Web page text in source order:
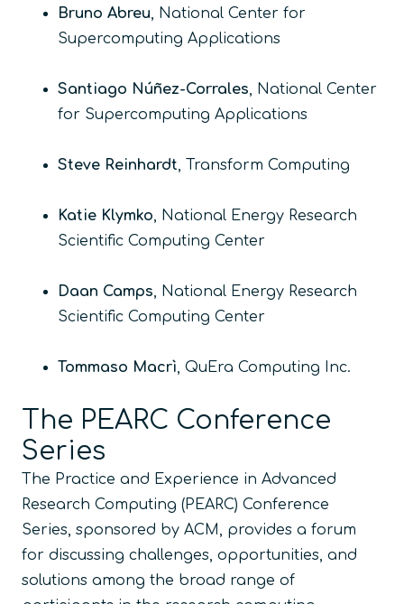
Bruno Abreu , National Center for
Supercomputing Applications
Santiago Núñez-Corrales , National Center
for Supercomputing Applications
Steve Reinhardt , Transform Computing
Katie Klymko , National Energy Research
Scientific Computing Center
Daan Camps , National Energy Research
Scientific Computing Center
Tommaso Macrì , QuEra Computing Inc.
The PEARC Conference
Series
The Practice and Experience in Advanced
Research Computing (PEARC) Conference
Series, sponsored by ACM, provides a forum
for discussing challenges, opportunities, and
solutions among the broad range of